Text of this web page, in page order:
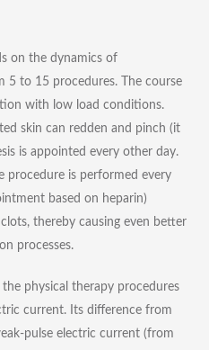
on the dynamics of
5 to 15 procedures. The course
with low load conditions.
skin can redden and pinch (it
is appointed every other day.
procedure is performed every
based on heparin)
thereby causing even better
processes.
physical therapy procedures
current. Its difference from
pulse electric current (from